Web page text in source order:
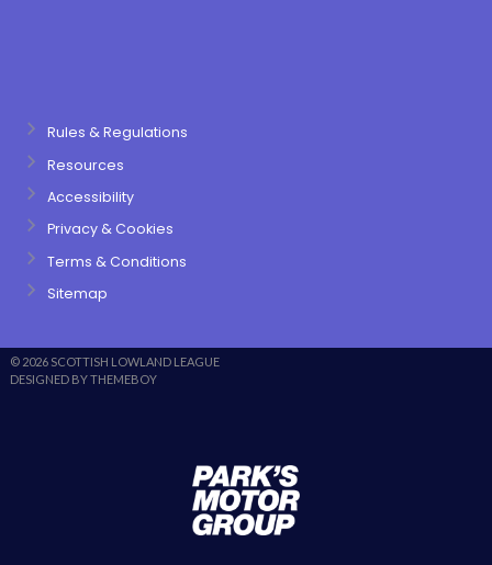
Rules & Regulations
Resources
Accessibility
Privacy & Cookies
Terms & Conditions
Sitemap
© 2026 SCOTTISH LOWLAND LEAGUE
DESIGNED BY THEMEBOY